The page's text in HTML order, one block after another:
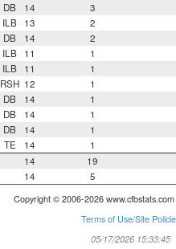
DB 14 3
ILB 13 2
DB 14 2
ILB 11 1
ILB 11 1
RSH 12 1
DB 14 1
DB 14 1
DB 14 1
TE 14 1
14 19
14 5
Copyright © 2006-2026
Terms of Use/Site
05/17/2026 15:33:45